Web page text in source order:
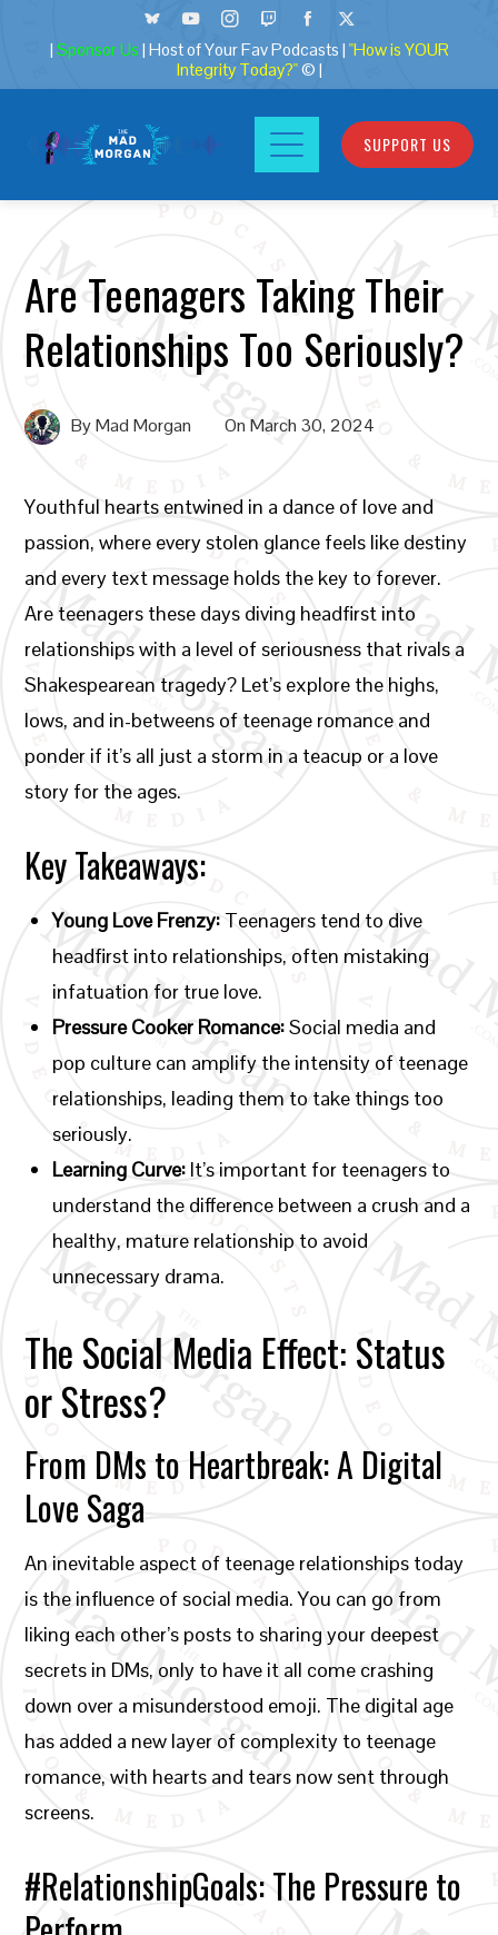
| Sponsor Us | Host of Your Fav Podcasts | "How is YOUR
Integrity Today?"© |
SUPPORT US
Are Teenagers Taking Their
Relationships Too Seriously?
ByMad Morgan OnMarch 30, 2024
Youthful hearts entwined in a dance of love and
passion, where every stolen glance feels like destiny
and every text message holds the key to forever.
Are teenagers these days diving headfirst into
relationships with a level of seriousness that rivals a
Shakespearean tragedy? Let’s explore the highs,
lows, and in-betweens of teenage romance and
ponder if it’s all just a storm in a teacup or a love
story for the ages.
Key Takeaways:
Young Love Frenzy: Teenagers tend to dive
headfirst into relationships, often mistaking
infatuation for true love.
Pressure Cooker Romance:Social media and
pop culture can amplify the intensity of teenage
relationships, leading them to take things too
seriously.
Learning Curve: It’s important for teenagers to
understand the difference between a crush and a
healthy, mature relationship to avoid
unnecessary drama.
The Social Media Effect: Status
or Stress?
From DMs to Heartbreak: A Digital
Love Saga
An inevitable aspect of teenage relationships today
is the influence of social media. You can go from
liking each other’s posts to sharing your deepest
secrets in DMs, only to have it all come crashing
down over a misunderstood emoji. The digital age
has added a new layer of complexity to teenage
romance, with hearts and tears now sent through
screens.
#RelationshipGoals: The Pressure to